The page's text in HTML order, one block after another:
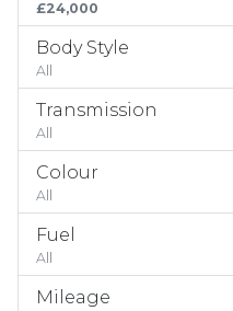
£24,000
Body Style
All
Transmission
All
Colour
All
Fuel
All
Mileage